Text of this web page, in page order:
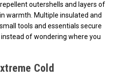
outershells and layers of
warmth. Multiple insulated and
tools and essentials secure
of wondering where you
Cold